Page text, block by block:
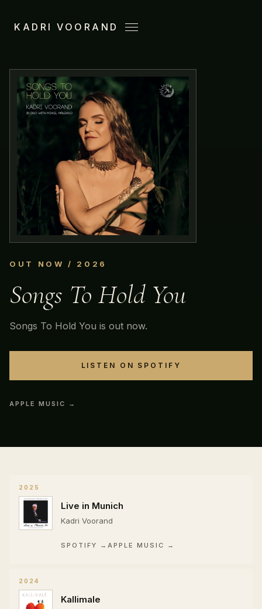
KADRI VOORAND Menu
OUT NOW / 2026
Songs To Hold You
Songs To Hold You is out now.
LISTEN ON SPOTIFY
APPLE MUSIC →
2025
Live in Munich
Kadri Voorand
SPOTIFY → APPLE MUSIC →
2024
Kallimale